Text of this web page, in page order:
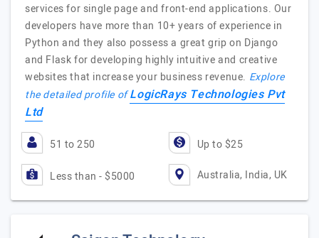
services for single page and front-end applications. Our
developers have more than 10+ years of experience in
Python and they also possess a great grip on Django
and Flask for developing highly intuitive and creative
websites that increase your business revenue. Explore
the detailed profile ofLogicRays Technologies Pvt
Ltd
51 to 250 Up to $25
Less than - $5000 Australia, India, UK